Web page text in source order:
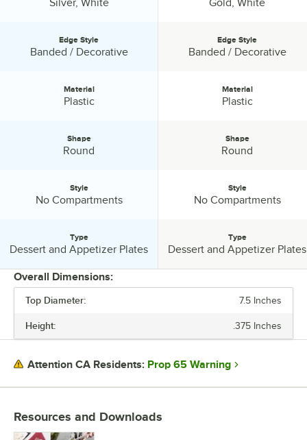
HEIGHT
MATERIAL
Silver, White
Edge Style:
Edge Style
Banded / Decorative
Material
Plastic
Shape
Round
Style
No Compartments
Type:
Type
Dessert and Appetizer Plates
Gold, White
Edge Style:
Edge Style
Banded / Decorative
Material
Plastic
Shape
Round
Style
No Compartments
Type:
Type
Dessert and Appetizer Plates
Overall Dimensions:
Top Diameter: 7.5 Inches
Height: .375 Inches
Attention CA Residents: Prop 65 Warning
Resources and Downloads